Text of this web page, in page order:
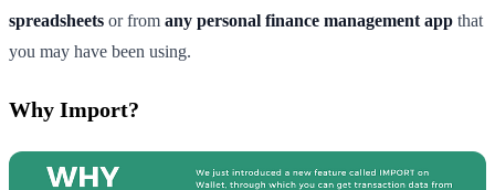
spreadsheets or from any personal finance management app that
you may have been using.
Why Import?